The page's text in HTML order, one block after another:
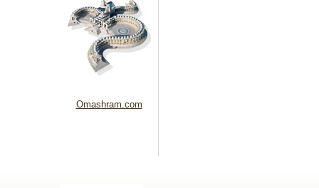
Omashram.com